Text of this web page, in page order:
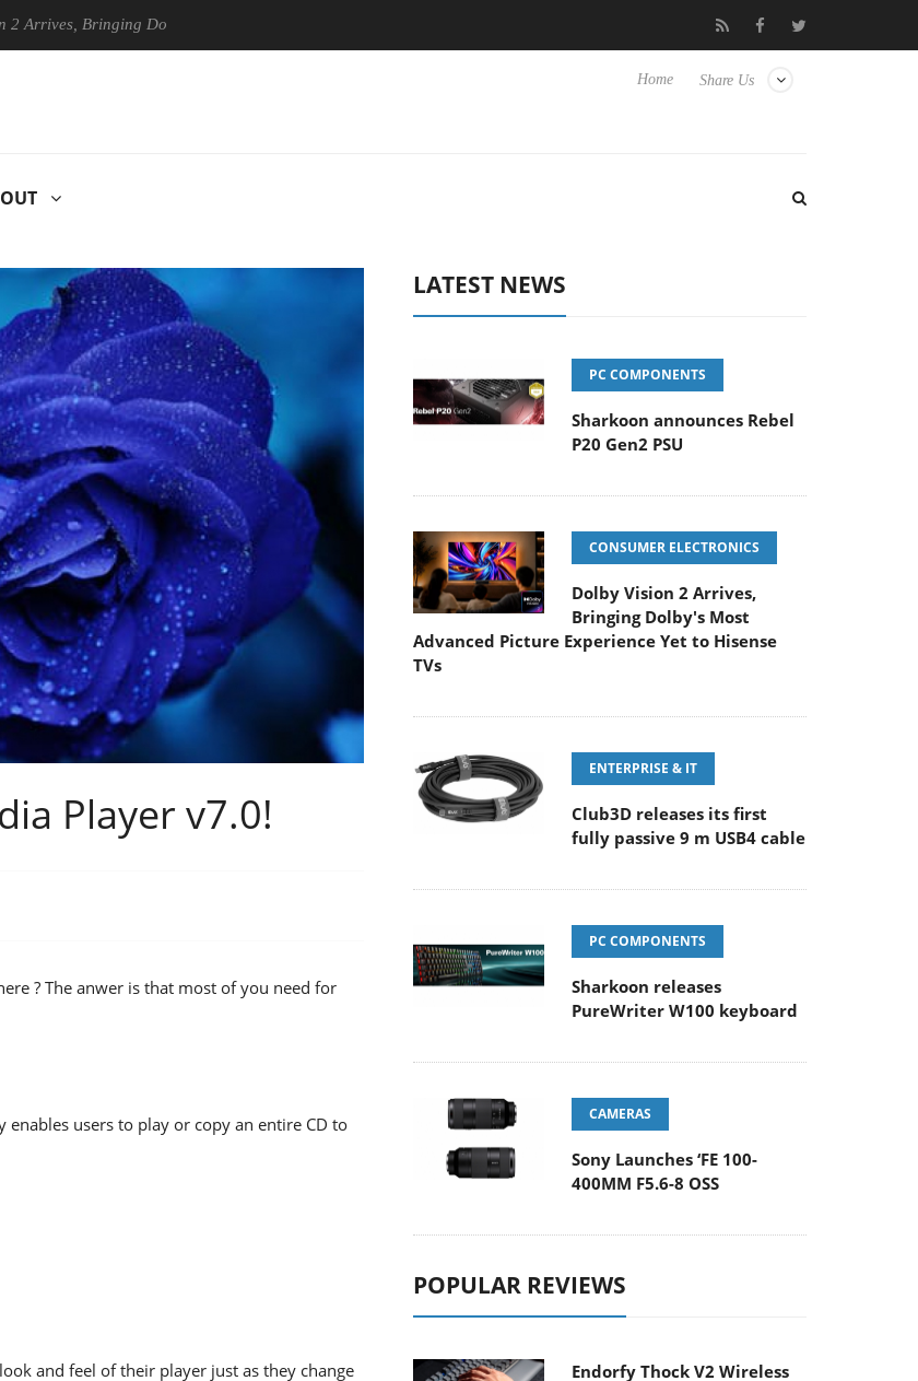
Bringing Dolby's Most Advanced Picture Experience Yet to Hisense TVs Club3D releases its first fully passive 9 m USB4
Share Us
Home
Player v7.0!
? The anwer is that most of you need for
users to play or copy an entire CD to
and feel of their player just as they change
LATEST NEWS
PC COMPONENTS
Sharkoon announces Rebel
P20 Gen2 PSU
CONSUMER ELECTRONICS
Dolby Vision 2 Arrives,
Bringing Dolby's Most
Advanced Picture Experience Yet to Hisense
TVs
ENTERPRISE & IT
Club3D releases its first
fully passive 9 m USB4 cable
PC COMPONENTS
Sharkoon releases
PureWriter W100 keyboard
CAMERAS
Sony Launches ‘FE 100-
400MM F5.6-8 OSS
POPULAR REVIEWS
Endorfy Thock V2 Wireless